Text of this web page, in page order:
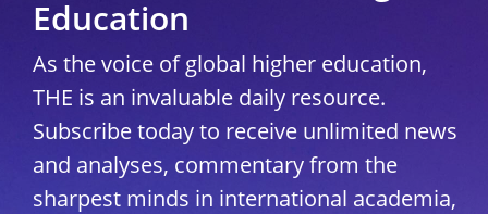
Education
As the voice of global higher education,
THE is an invaluable daily resource.
Subscribe today to receive unlimited news
and analyses, commentary from the
sharpest minds in international academia,